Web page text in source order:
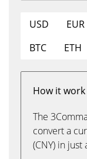
USD EUR
BTC
ETH
How it work
The
convert a
(CNY) in